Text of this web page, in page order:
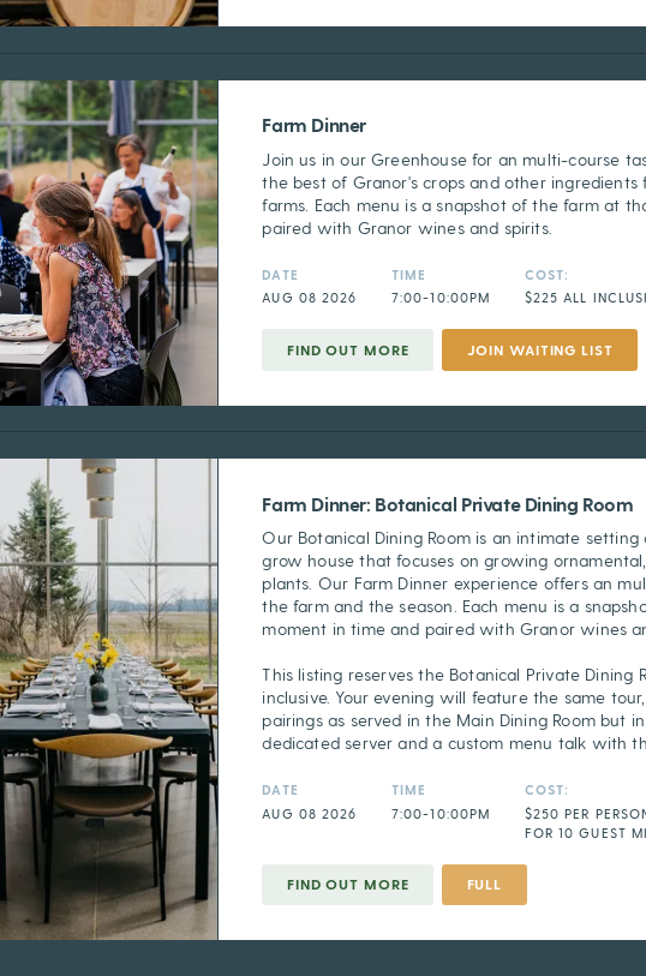
Farm Dinner
Join us in our Greenhouse for an multi-course
the best of Granor's crops and other ingredients
farms. Each menu is a snapshot of the farm at
paired with Granor wines and spirits.
DATE
AUG 08 2026
TIME
7:00-10:00PM
COST:
$225 ALL
FIND OUT MORE JOIN WAITING LIST
Farm Dinner: Botanical Private Dining Room
Our Botanical Dining Room is an intimate
grow house that focuses on growing
plants. Our Farm Dinner experience offers an
the farm and the season. Each menu is a
moment in time and paired with Granor wines
This listing reserves the Botanical Private Dining
inclusive. Your evening will feature the same
pairings as served in the Main Dining Room but
dedicated server and a custom menu talk with
DATE
AUG 08 2026
TIME
7:00-10:00PM
COST:
$250 PER
FOR 10 GUEST
FIND OUT MORE FULL